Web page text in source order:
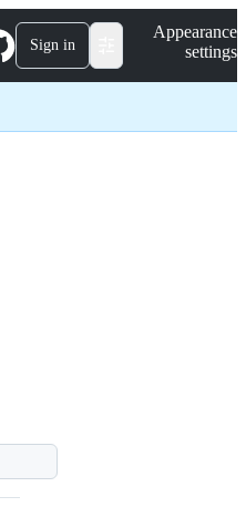
Sign in
Appearance
settings